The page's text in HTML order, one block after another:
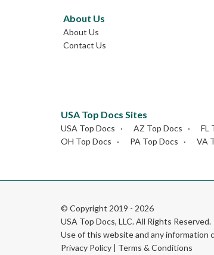
About Us
About Us
Contact Us
USA Top Docs Sites
USA Top Docs AZ Top Docs FL
OH Top Docs
PA Top Docs VA
© Copyright 2019 - 2026
USA Top Docs, LLC. All Rights Reserved.
Use of this website and any information
Privacy Policy | Terms & Conditions